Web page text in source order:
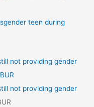
teen during
not providing gender
not providing gender